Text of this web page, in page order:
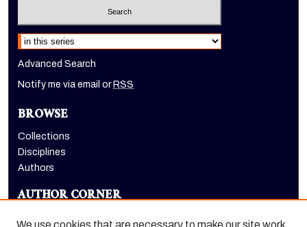
Select context to search:
Advanced Search
Notify me via email or RSS
BROWSE
Collections
Disciplines
Authors
AUTHOR CORNER
We use cookies that are necessary to make our site work.